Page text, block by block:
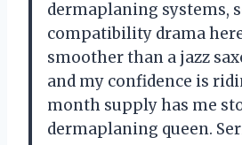
dermaplaning systems,
compatibility drama
smoother than a jazz
and my confidence is
month supply has me
dermaplaning queen.